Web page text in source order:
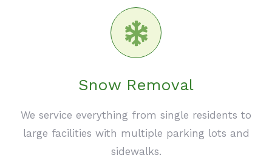
Snow Removal
We service everything from single residents to
large facilities with multiple parking lots and
sidewalks.